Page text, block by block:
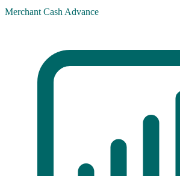
Merchant Cash Advance